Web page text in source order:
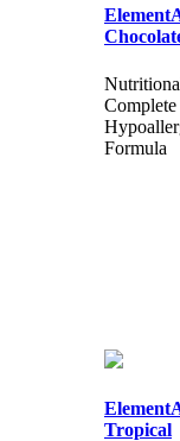
Complete
Formula
Tropical